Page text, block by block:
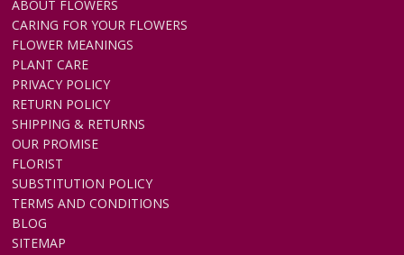
ABOUT FLOWERS
CARING FOR YOUR FLOWERS
FLOWER MEANINGS
PLANT CARE
PRIVACY POLICY
RETURN POLICY
SHIPPING & RETURNS
OUR PROMISE
FLORIST
SUBSTITUTION POLICY
TERMS AND CONDITIONS
BLOG
SITEMAP